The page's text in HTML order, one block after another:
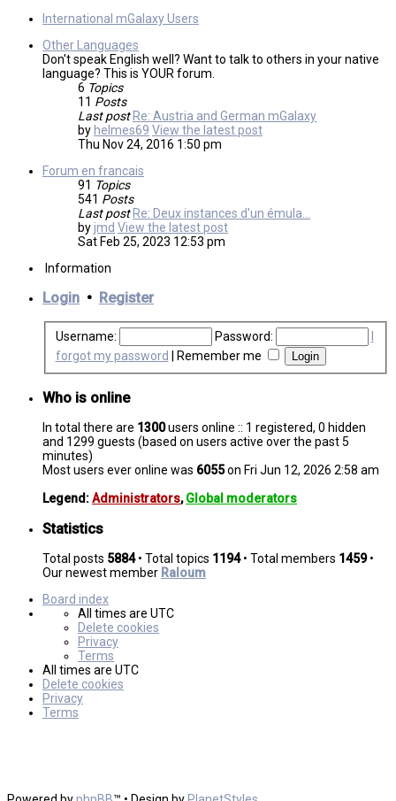
International mGalaxy Users
Other Languages
Don't speak English well? Want to talk to others in your native
language? This is YOUR forum.
6 Topics
11 Posts
Last post Re: Austria and German mGalaxy
by helmes69 View the latest post
Thu Nov 24, 2016 1:50 pm
Forum en francais
91 Topics
541 Posts
Last post Re: Deux instances d'un émula…
byjmd View the latest post
Sat Feb 25, 2023 12:53 pm
Information
Login • Register
Username: Password:
forgot my password
Remember me
Who is online
In total there are 1300users online :: 1 registered, 0 hidden
and 1299 guests (based on users active over the past 5
minutes)
Most users ever online was 6055on Fri Jun 12, 2026 2:58 am
Legend:Administrators,Global moderators
Statistics
Total posts 5884• Total topics 1194• Total members 1459•
Our newest member Raloum
Board index
All times are UTC
Delete cookies
Privacy
Terms
All times are UTC
Delete cookies
Privacy
Terms